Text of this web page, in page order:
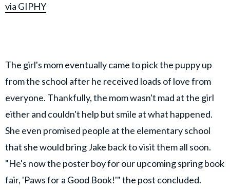
via GIPHY
The girl's mom eventually came to pick the puppy up
from the school after he received loads of love from
everyone. Thankfully, the mom wasn't mad at the girl
either and couldn't help but smile at what happened.
She even promised people at the elementary school
that she would bring Jake back to visit them all soon.
"He's now the poster boy for our upcoming spring book
fair, 'Paws for a Good Book!'" the post concluded.